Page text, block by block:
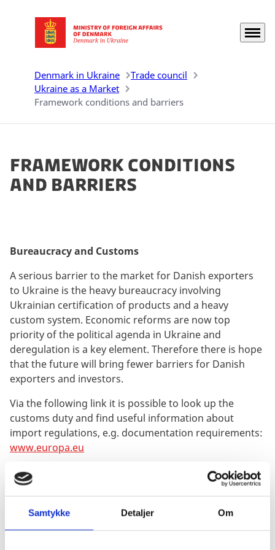
Samtykke Detaljer Om
Go to frontpage Menu
Denmark in Ukraine
Trade council
Ukraine as a Market
Framework conditions and barriers
Framework conditions
and barriers
Bureaucracy and Customs
A serious barrier to the market for Danish exporters
to Ukraine is the heavy bureaucracy involving
Ukrainian certification of products and a heavy
custom system. Economic reforms are now top
priority of the political agenda in Ukraine and
deregulation is a key element. Therefore there is hope
that the future will bring fewer barriers for Danish
exporters and investors.
Via the following link it is possible to look up the
customs duty and find useful information about
import regulations, e.g. documentation requirements:
www.europa.eu
Corruption Risk
Corruption can pose a serious barrier to trade and is
making Danish companies lose orders in foreign
markets. The focus on corruption and the